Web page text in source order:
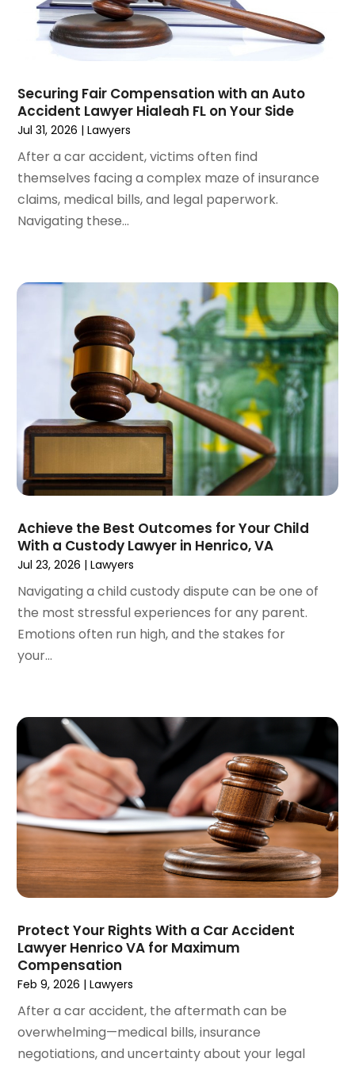
July 2024(4)
June 2024(1)
(6)
February 2024(3)
January 2024
(4)
November 2023(3)
October 2023(3)
September 2023(3)
August 2023(5)
April 2023(2)
March 2023(1)
February 2023 (1)
January 2023(2)
December 2022(3)
November 2022(2)
September 2022
June 2022(3)
April 2022(3)
March 2022(4)
February 2022(2)
January 2022(2)
December 2021(1)
November 2021(2)
October 2021
June 2021(2)
May 2021(2)
April 2021(4)
March 2021
(1)
February 2021(1)
January 2021(4)
December 2020(5)
November 2020(3)
October 2020
August 2020 (2)
July 2020(2)
June 2020(6)
(5)
Securing Fair Compensation with an Auto
Accident Lawyer Hialeah FL on Your Side
Jul 31, 2026 |Lawyers
After a car accident, victims often find
themselves facing a complex maze of insurance
claims, medical bills, and legal paperwork.
Navigating these...
Achieve the Best Outcomes for Your Child
With a Custody Lawyer in Henrico, VA
Jul 23, 2026 |Lawyers
Navigating a child custody dispute can be one of
the most stressful experiences for any parent.
Emotions often run high, and the stakes for
your...
Protect Your Rights With a Car Accident
Lawyer Henrico VA for Maximum
Compensation
Feb 9, 2026 |Lawyers
After a car accident, the aftermath can be
overwhelming—medical bills, insurance
negotiations, and uncertainty about your legal